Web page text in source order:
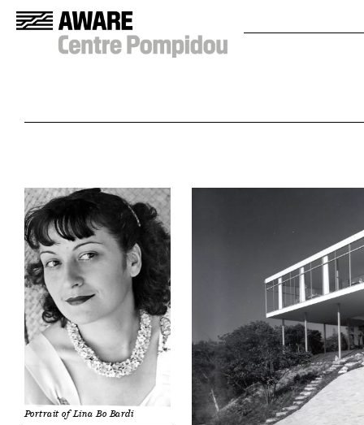
Portrait of Lina Bo Bardi